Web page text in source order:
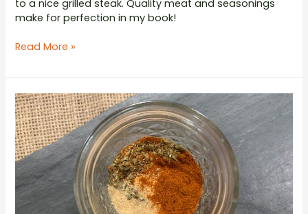
to a nice grilled steak. Quality meat and seasonings
make for perfection in my book!
Steak
Read More »